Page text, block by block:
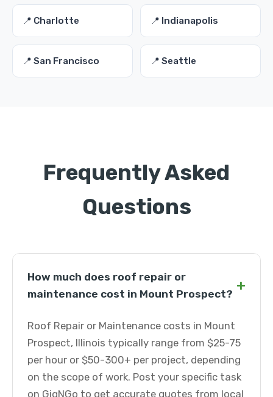
📍 Charlotte 📍 Indianapolis
📍 San Francisco 📍 Seattle
Frequently Asked
Questions
How much does roof repair or
maintenance cost in Mount Prospect? +
Roof Repair or Maintenance costs in Mount
Prospect, Illinois typically range from $25-75
per hour or $50-300+ per project, depending
on the scope of work. Post your specific task
on GigNGo to get accurate quotes from local